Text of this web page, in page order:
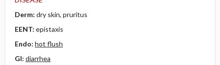
Derm: dry skin, pruritus
EENT: epistaxis
Endo: hot flush
GI: diarrhea